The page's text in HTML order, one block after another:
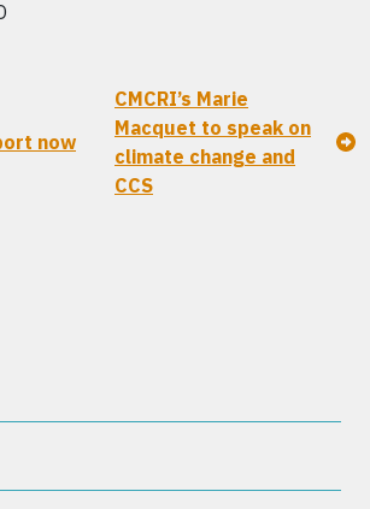
now
CMCRI’s Marie
Macquet to speak on
climate change and
CCS